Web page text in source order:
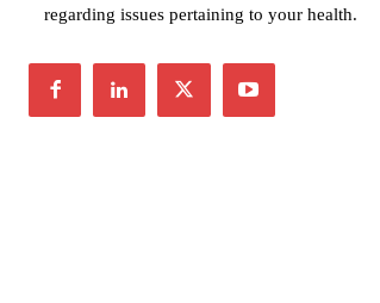
regarding issues pertaining to your health.